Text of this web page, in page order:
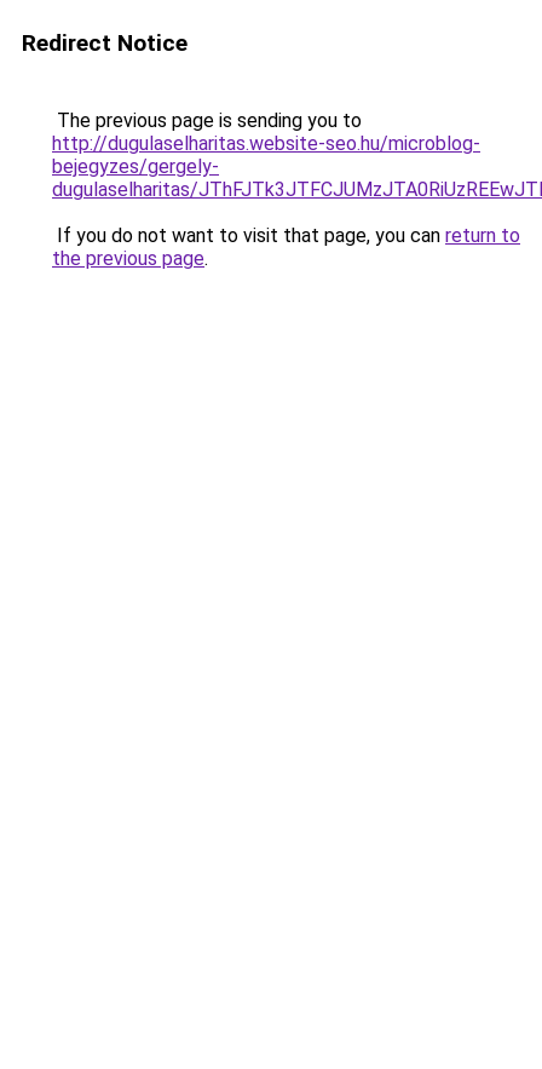
Redirect Notice
The previous page is sending you to
http://dugulaselharitas.website-seo.hu/microblog-
bejegyzes/gergely-
dugulaselharitas/
If you do not want to visit that page, you can return to
the previous page.